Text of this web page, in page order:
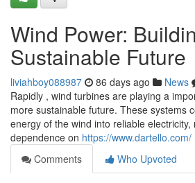
Wind Power:
Sustainable Future
liviahboy088987 86 days ago News
Rapidly , wind turbines are playing a
more sustainable future. These systems
energy of the wind into reliable electricity,
dependence on https://www.dartello.com/
Comments
Who Upvoted